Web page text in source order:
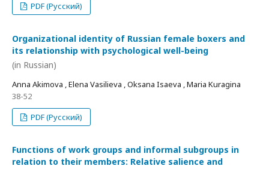
PDF (Русский)
Organizational identity of Russian female boxers and
its relationship with psychological well-being
(in Russian)
Anna Akimova , Elena Vasilieva , Oksana Isaeva , Maria Kuragina
38-52
PDF (Русский)
Functions of work groups and informal subgroups in
relation to their members: Relative salience and